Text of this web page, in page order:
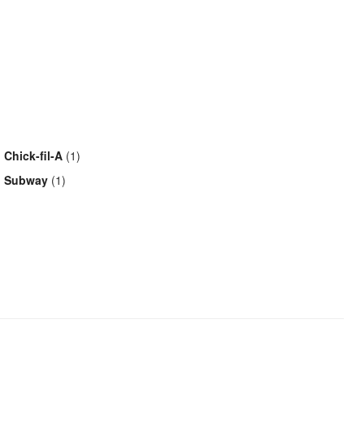
Chick-fil-A (1)
Subway (1)